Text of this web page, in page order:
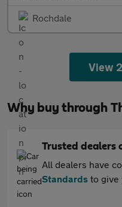
Rochdale
View
Why buy through
Trusted dealers
All dealers have
Standards to give